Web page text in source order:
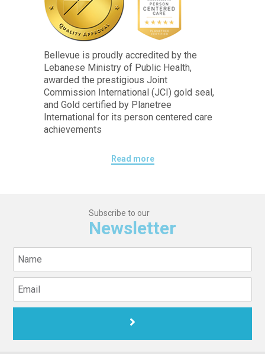
Bellevue is proudly accredited by the
Lebanese Ministry of Public Health,
awarded the prestigious Joint
Commission International (JCI) gold seal,
and Gold certified by Planetree
International for its person centered care
achievements
Read more
Subscribe to our
Newsletter